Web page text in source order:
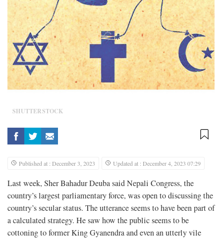
SHUTTERSTOCK
Published at : December 3, 2023 Updated at : December 4, 2023 07:29
Last week, Sher Bahadur Deuba said Nepali Congress, the
country’s largest parliamentary force, was open to discussing the
country’s secular status. The utterance seems to have been part of
a calculated strategy. He saw how the public seems to be
cottoning to former King Gyanendra and even an utterly vile